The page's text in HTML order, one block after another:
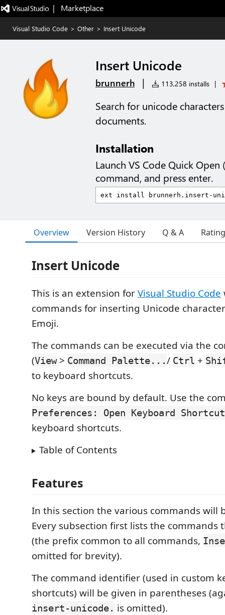
|   Marketplace
Visual Studio Code > Other > Insert Unicode
Insert Unicode
brunnerh | 113,258 installs |
Search for unicode
documents.
Installation
Launch VS Code Quick Open (
command, and press enter.
Overview Version History Q & A
Insert Unicode
This is an extension forVisual Studio Code
commands for inserting Unicode
Emoji.
The commands can be executed via the
(View> Command Palette.../ Ctrl +
to keyboard shortcuts.
No keys are bound by default. Use the
Preferences: Open Keyboard
keyboard shortcuts.
Table of Contents
Features
In this section the various commands will
Every subsection first lists the commands
(the prefix common to all commands,
omitted for brevity).
The command identifier (used in custom
shortcuts) will be given in parentheses
insert-unicode. is omitted).